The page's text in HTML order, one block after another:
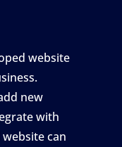
website
new
with
can